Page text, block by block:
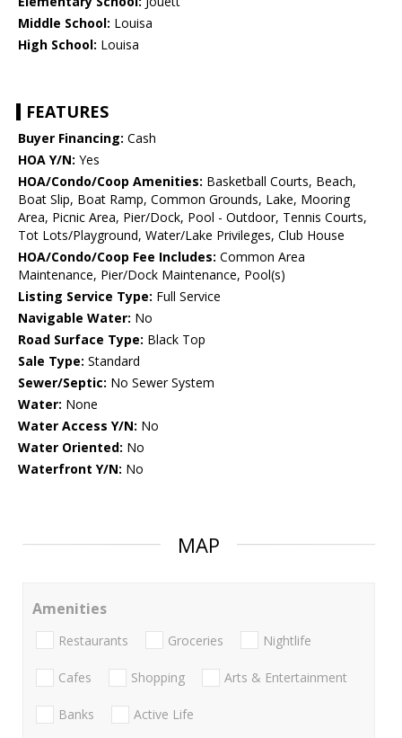
Middle School: Louisa
High School: Louisa
FEATURES
Buyer Financing: Cash
HOA Y/N: Yes
HOA/Condo/Coop Amenities: Basketball Courts, Beach,
Boat Slip, Boat Ramp, Common Grounds, Lake, Mooring
Area, Picnic Area, Pier/Dock, Pool - Outdoor, Tennis Courts,
Tot Lots/Playground, Water/Lake Privileges, Club House
HOA/Condo/Coop Fee Includes: Common Area
Maintenance, Pier/Dock Maintenance, Pool(s)
Listing Service Type: Full Service
Navigable Water: No
Road Surface Type: Black Top
Sale Type: Standard
Sewer/Septic: No Sewer System
Water: None
Water Access Y/N: No
Water Oriented: No
Waterfront Y/N: No
MAP
Amenities
Restaurants Groceries Nightlife
Cafes Shopping Arts & Entertainment
Banks Active Life